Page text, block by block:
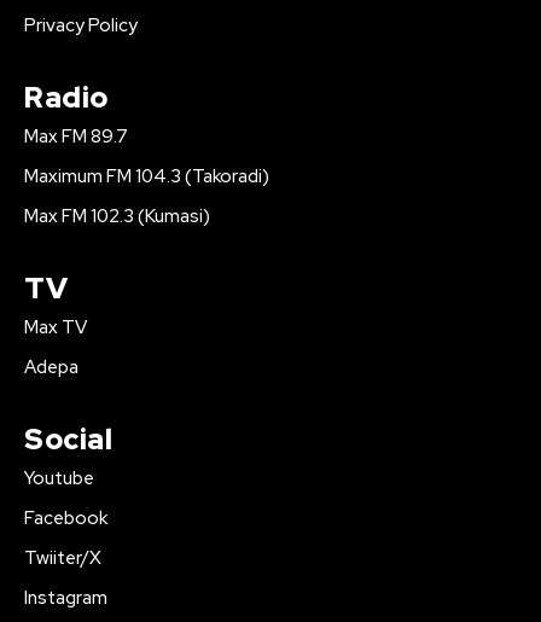
Privacy Policy
Radio
Max FM 89.7
Maximum FM 104.3 (Takoradi)
Max FM 102.3 (Kumasi)
TV
Max TV
Adepa
Social
Youtube
Facebook
Twiiter/X
Instagram